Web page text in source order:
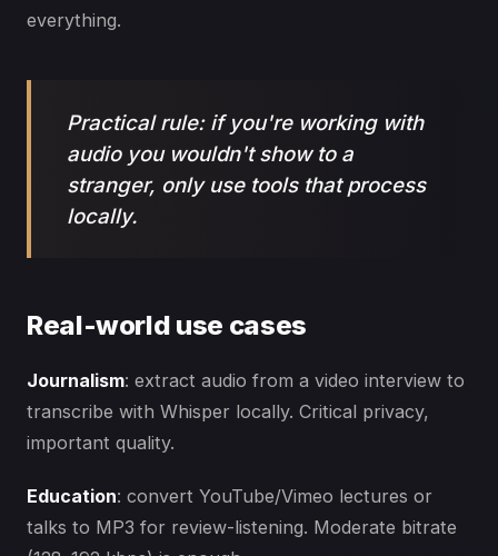
everything.
Practical rule: if you're working with
audio you wouldn't show to a
stranger, only use tools that process
locally.
Real-world use cases
Journalism: extract audio from a video interview to
transcribe with Whisper locally. Critical privacy,
important quality.
Education: convert YouTube/Vimeo lectures or
talks to MP3 for review-listening. Moderate bitrate